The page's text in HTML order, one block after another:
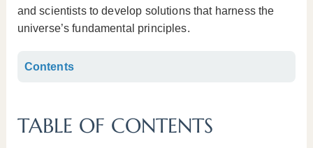
and scientists to develop solutions that harness the
universe’s fundamental principles.
Contents
TABLE OF CONTENTS